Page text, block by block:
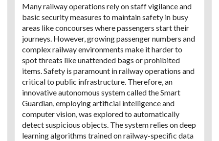
Many railway operations rely on staff vigilance and
basic security measures to maintain safety in busy
areas like concourses where passengers start their
journeys. However, growing passenger numbers and
complex railway environments make it harder to
spot threats like unattended bags or prohibited
items. Safety is paramount in railway operations and
critical to public infrastructure. Therefore, an
innovative autonomous system called the Smart
Guardian, employing artificial intelligence and
computer vision, was explored to automatically
detect suspicious objects. The system relies on deep
learning algorithms trained on railway-specific data